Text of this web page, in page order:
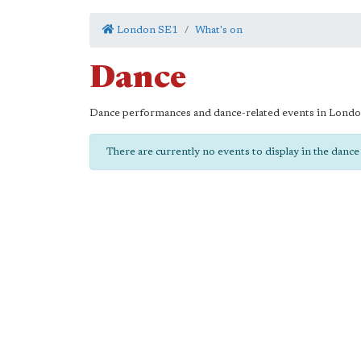
London SE1 What's on
Dance
Dance performances and dance-related events in
There are currently no events to display in the dance